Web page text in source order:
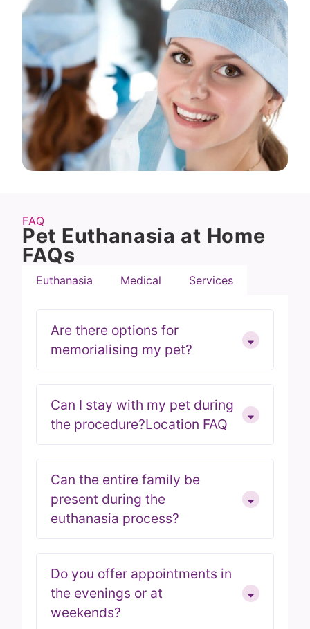
FAQ
Pet Euthanasia at Home
FAQs
Euthanasia Medical Services
Are there options for
memorialising my pet?
Can I stay with my pet during
the procedure?Location FAQ
Can the entire family be
present during the
euthanasia process?
Do you offer appointments in
the evenings or at
weekends?